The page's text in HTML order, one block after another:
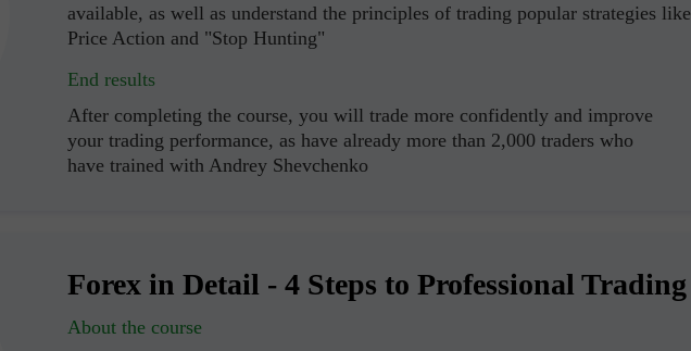
available, as well as understand the principles of trading popular strategies like
Price Action and "Stop Hunting"
End results
After completing the course, you will trade more confidently and improve
your trading performance, as have already more than 2,000 traders who
have trained with Andrey Shevchenko
Forex in Detail - 4 Steps to Professional Trading
About the course
Abrir Abrir